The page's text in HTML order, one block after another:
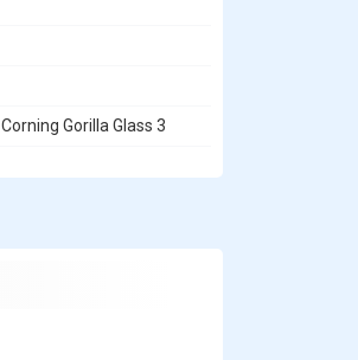
Gorilla Glass 3